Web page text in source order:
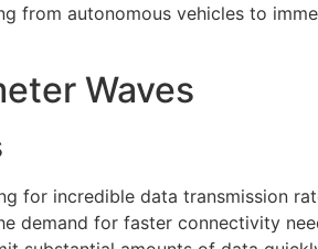
from autonomous vehicles to
Waves
for incredible data transmission
demand for faster connectivity